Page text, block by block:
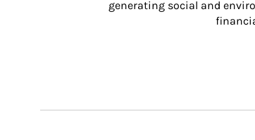
generating social and